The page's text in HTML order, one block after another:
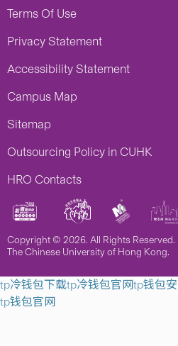
Terms Of Use
Privacy Statement
Accessibility Statement
Campus Map
Sitemap
Outsourcing Policy in CUHK
HRO Contacts
Copyright © 2026. All Rights Reserved.
The Chinese University of Hong Kong.
tp冷钱包下载tp冷钱包官网tp钱包
tp钱包官网